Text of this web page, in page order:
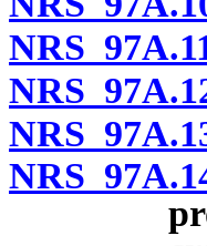
NRS
NRS
NRS
NRS